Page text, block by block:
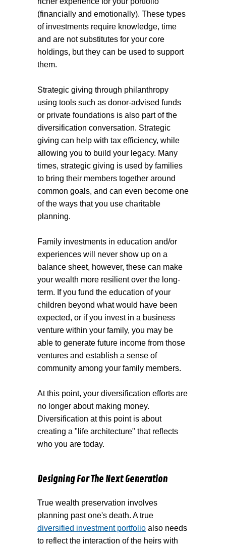
(financially and emotionally). These types
of investments require knowledge, time
and are not substitutes for your core
holdings, but they can be used to support
them.
Strategic giving through philanthropy
using tools such as donor-advised funds
or private foundations is also part of the
diversification conversation. Strategic
giving can help with tax efficiency, while
allowing you to build your legacy. Many
times, strategic giving is used by families
to bring their members together around
common goals, and can even become one
of the ways that you use charitable
planning.
Family investments in education and/or
experiences will never show up on a
balance sheet, however, these can make
your wealth more resilient over the long-
term. If you fund the education of your
children beyond what would have been
expected, or if you invest in a business
venture within your family, you may be
able to generate future income from those
ventures and establish a sense of
community among your family members.
At this point, your diversification efforts are
no longer about making money.
Diversification at this point is about
creating a "life architecture" that reflects
who you are today.
Designing For The Next Generation
True wealth preservation involves
planning past one's death. A true
diversified investment portfolio also needs
to reflect the interaction of the heirs with